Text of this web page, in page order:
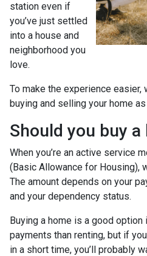
station even if
you’ve just settled
into a house and
neighborhood you
love.
To make the experience
buying and selling your home
Should you buy
When you’re an active service
(Basic Allowance for Housing),
The amount depends on your
and your dependency status.
Buying a home is a good
payments than renting, but if
in a short time, you’ll probably